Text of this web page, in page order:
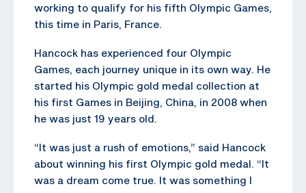
working to qualify for his fifth Olympic Games,
this time in Paris, France.
Hancock has experienced four Olympic
Games, each journey unique in its own way. He
started his Olympic gold medal collection at
his first Games in Beijing, China, in 2008 when
he was just 19 years old.
“It was just a rush of emotions,” said Hancock
about winning his first Olympic gold medal. “It
was a dream come true. It was something I